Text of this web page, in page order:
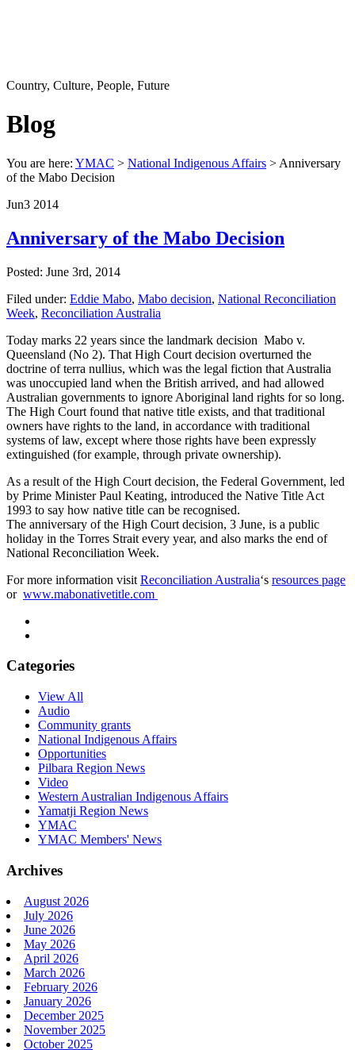
Country, Culture, People, Future
Blog
You are here: YMAC > National Indigenous Affairs > Anniversary
of the Mabo Decision
Jun3 2014
Anniversary of the Mabo Decision
Posted: June 3rd, 2014
Filed under: Eddie Mabo, Mabo decision, National Reconciliation
Week, Reconciliation Australia
Today marks 22 years since the landmark decision Mabo v.
Queensland (No 2). That High Court decision overturned the
doctrine of terra nullius, which was the legal fiction that Australia
was unoccupied land when the British arrived, and had allowed
Australian governments to ignore Aboriginal land rights for so long.
The High Court found that native title exists, and that traditional
owners have rights to the land, in accordance with traditional
systems of law, except where those rights have been expressly
extinguished (for example, through private ownership).
As a result of the High Court decision, the Federal Government, led
by Prime Minister Paul Keating, introduced the Native Title Act
1993 to say how native title can be recognised.
The anniversary of the High Court decision, 3 June, is a public
holiday in the Torres Strait every year, and also marks the end of
National Reconciliation Week.
For more information visit Reconciliation Australia‘s resources page
or www.mabonativetitle.com
Categories
View All
Audio
Community grants
National Indigenous Affairs
Opportunities
Pilbara Region News
Video
Western Australian Indigenous Affairs
Yamatji Region News
YMAC
YMAC Members' News
Archives
August 2026
July 2026
June 2026
May 2026
April 2026
March 2026
February 2026
January 2026
December 2025
November 2025
October 2025